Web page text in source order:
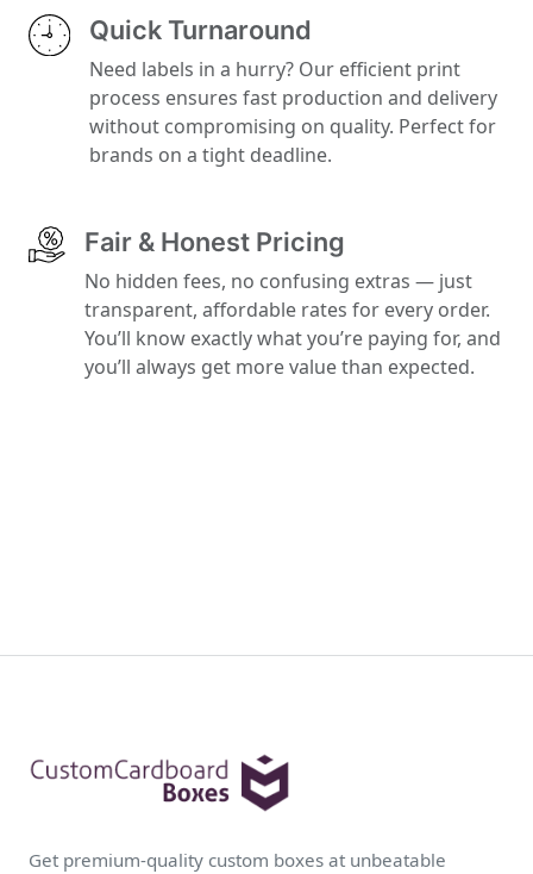
Quick Turnaround
Need labels in a hurry? Our efficient print
process ensures fast production and delivery
without compromising on quality. Perfect for
brands on a tight deadline.
Fair & Honest Pricing
No hidden fees, no confusing extras — just
transparent, affordable rates for every order.
You’ll know exactly what you’re paying for, and
you’ll always get more value than expected.
Get premium-quality custom boxes at unbeatable